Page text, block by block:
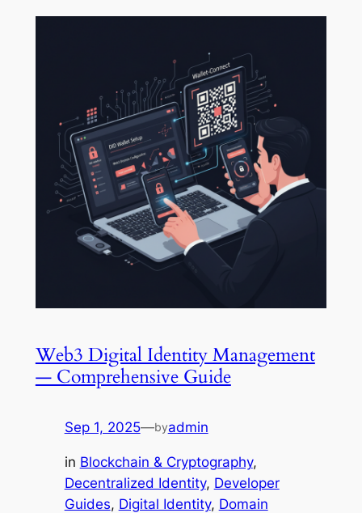
Web3 Digital Identity Management
— Comprehensive Guide
Sep 1, 2025—byadmin
in Blockchain & Cryptography
Decentralized Identity, Developer
Guides, Digital Identity, Domain